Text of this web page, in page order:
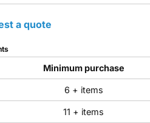
a quote
Minimum purchase
6 + items
11 + items